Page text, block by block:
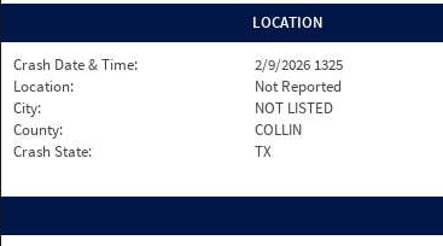
LOCATION
Crash Date & Time:
2/9/2026 1325
Location:
Not Reported
City:
NOT LISTED
County:
COLLIN
Crash State:
TX